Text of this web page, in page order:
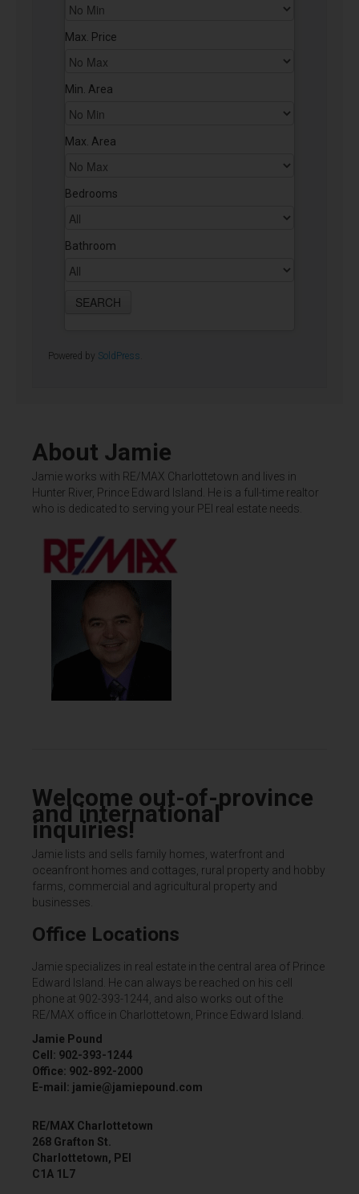
Max. Price
Min. Area
Max. Area
Bedrooms
Bathroom
Powered by SoldPress
About Jamie
Jamie works with RE/MAX Charlottetown and lives in
Hunter River, Prince Edward Island. He is a full-time realtor
who is dedicated to serving your PEI real estate needs.
Welcome out-of-province
and international
inquiries!
Jamie lists and sells family homes, waterfront and
oceanfront homes and cottages, rural property and hobby
farms, commercial and agricultural property and
businesses.
Office Locations
Jamie specializes in real estate in the central area of Prince
Edward Island. He can always be reached on his cell
phone at 902-393-1244, and also works out of the
RE/MAX office in Charlottetown, Prince Edward Island.
Jamie Pound
Cell: 902-393-1244
Office: 902-892-2000
E-mail: jamie@jamiepound.com
RE/MAX Charlottetown
268 Grafton St.
Charlottetown, PEI
C1A 1L7